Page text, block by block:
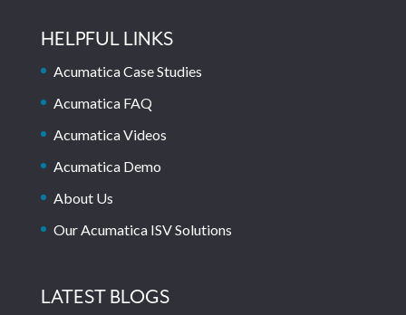
HELPFUL LINKS
Acumatica Case Studies
Acumatica FAQ
Acumatica Videos
Acumatica Demo
About Us
Our Acumatica ISV Solutions
LATEST BLOGS